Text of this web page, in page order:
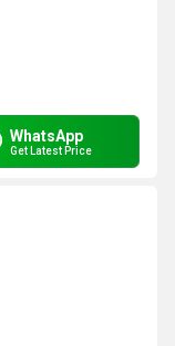
WhatsApp
Get Latest Price